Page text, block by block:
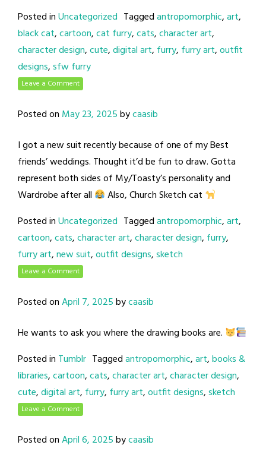
Posted inUncategorized Taggedantropomorphic,art,
black cat,cartoon,cat furry,cats,character art,
character design,cute,digital art, furry, furry art,outfit
designs,sfw furry
Leave a Comment
Posted on May 23, 2025bycaasib
I got a new suit recently because of one of my Best
friends’ weddings. Thought it’d be fun to draw. Gotta
represent both sides of My/Toasty’s personality and
Wardrobe after all
Also, Church Sketch cat
Posted inUncategorized Taggedantropomorphic,art,
cartoon,cats,character art,character design, furry,
furry art,new suit,outfit designs,sketch
Leave a Comment
Posted onApril 7, 2025bycaasib
He wants to ask you where the drawing books are.
Posted in Tumblr Taggedantropomorphic,art,books &
libraries,cartoon,cats,character art,character design,
cute,digital art, furry, furry art,outfit designs,sketch
Leave a Comment
Posted onApril 6, 2025bycaasib